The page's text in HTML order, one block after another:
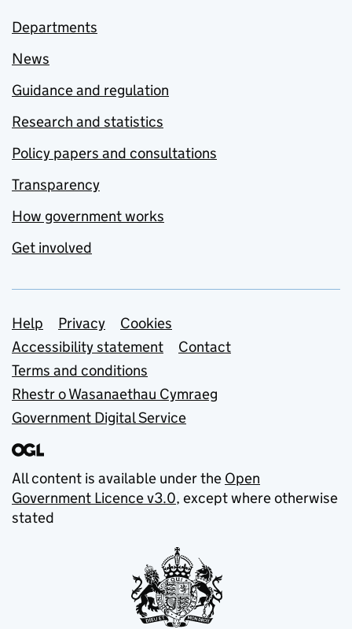
Departments
News
Guidance and regulation
Research and statistics
Policy papers and consultations
Transparency
How government works
Get involved
Support links
Help Privacy
Cookies
Accessibility statement
Contact
Terms and conditions
Rhestr o Wasanaethau Cymraeg
Government Digital Service
All content is available under the Open
Government Licence v3.0, except where otherwise
stated